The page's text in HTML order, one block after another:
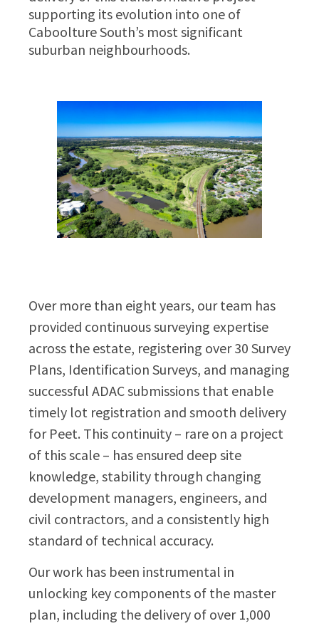
supporting its evolution into one of
Caboolture South’s most significant
suburban neighbourhoods.
Over more than eight years, our team has
provided continuous surveying expertise
across the estate, registering over 30 Survey
Plans, Identification Surveys, and managing
successful ADAC submissions that enable
timely lot registration and smooth delivery
for Peet. This continuity – rare on a project
of this scale – has ensured deep site
knowledge, stability through changing
development managers, engineers, and
civil contractors, and a consistently high
standard of technical accuracy.
Our work has been instrumental in
unlocking key components of the master
plan, including the delivery of over 1,000